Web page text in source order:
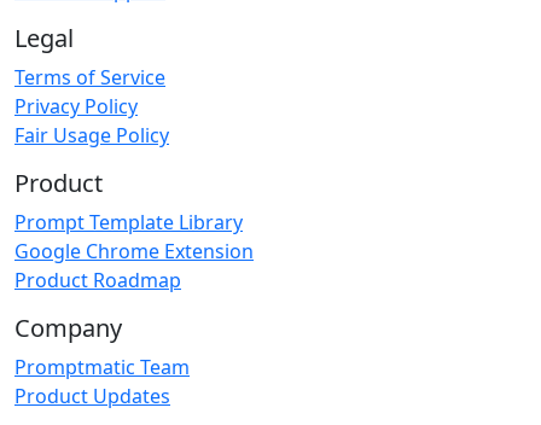
Legal
Terms of Service
Privacy Policy
Fair Usage Policy
Product
Prompt Template Library
Google Chrome Extension
Product Roadmap
Company
Promptmatic Team
Product Updates